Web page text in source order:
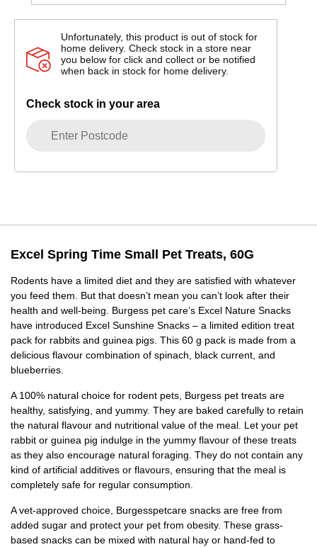
Unfortunately, this product is out of stock for
home delivery. Check stock in a store near
you below for click and collect or be notified
when back in stock for home delivery.
Check stock in your area
Excel Spring Time Small Pet Treats, 60G
Rodents have a limited diet and they are satisfied with whatever
you feed them. But that doesn’t mean you can’t look after their
health and well-being. Burgess pet care’s Excel Nature Snacks
have introduced Excel Sunshine Snacks – a limited edition treat
pack for rabbits and guinea pigs. This 60 g pack is made from a
delicious flavour combination of spinach, black current, and
blueberries.
A 100% natural choice for rodent pets, Burgess pet treats are
healthy, satisfying, and yummy. They are baked carefully to retain
the natural flavour and nutritional value of the meal. Let your pet
rabbit or guinea pig indulge in the yummy flavour of these treats
as they also encourage natural foraging. They do not contain any
kind of artificial additives or flavours, ensuring that the meal is
completely safe for regular consumption.
A vet-approved choice, Burgesspetcare snacks are free from
added sugar and protect your pet from obesity. These grass-
based snacks can be mixed with natural hay or hand-fed to